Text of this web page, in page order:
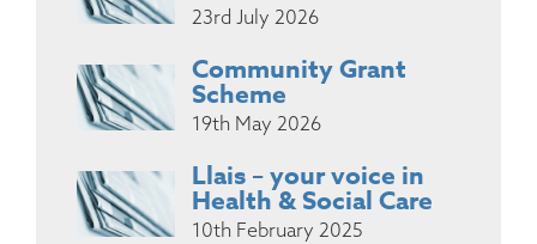
23rd July 2026
Community Grant
Scheme
19th May 2026
Llais – your voice in
Health & Social Care
10th February 2025